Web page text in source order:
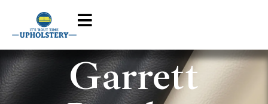
Garrett